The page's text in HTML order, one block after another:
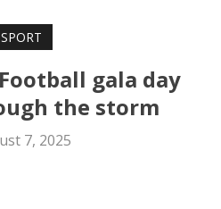
SPORT
gala day
the storm
7, 2025